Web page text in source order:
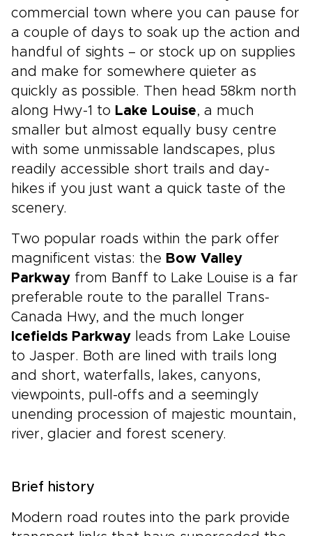
commercial town where you can pause for
a couple of days to soak up the action and
handful of sights – or stock up on supplies
and make for somewhere quieter as
quickly as possible. Then head 58km north
along Hwy-1 to Lake Louise, a much
smaller but almost equally busy centre
with some unmissable landscapes, plus
readily accessible short trails and day-
hikes if you just want a quick taste of the
scenery.
Two popular roads within the park offer
magnificent vistas: the Bow Valley
Parkway from Banff to Lake Louise is a far
preferable route to the parallel Trans-
Canada Hwy, and the much longer
Icefields Parkway leads from Lake Louise
to Jasper. Both are lined with trails long
and short, waterfalls, lakes, canyons,
viewpoints, pull-offs and a seemingly
unending procession of majestic mountain,
river, glacier and forest scenery.
Brief history
Modern road routes into the park provide